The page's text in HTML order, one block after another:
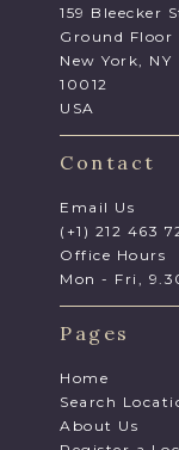
159 Bleecker
Ground Floor
New York, NY
10012
USA
Contact
Email Us
(+1) 212 463
Office Hours
Mon - Fri,
Pages
Home
Search
About Us